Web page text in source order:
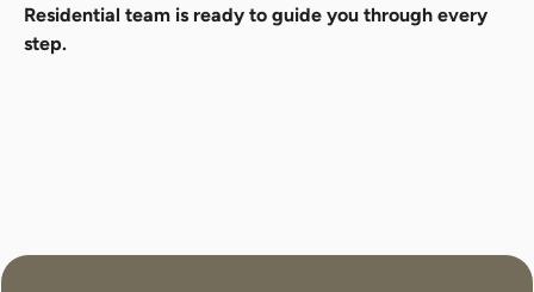
Residential team is ready to guide you through every
step.